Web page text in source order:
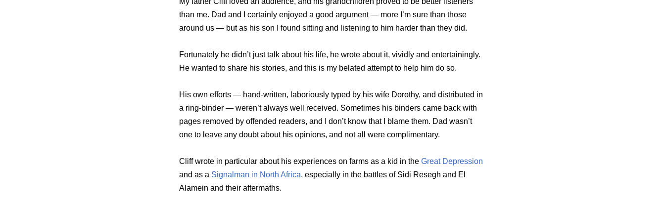
than me. Dad and I certainly enjoyed a good argument — more I’m sure than those
around us — but as his son I found sitting and listening to him harder than they did.
Fortunately he didn’t just talk about his life, he wrote about it, vividly and entertainingly.
He wanted to share his stories, and this is my belated attempt to help him do so.
His own efforts — hand-written, laboriously typed by his wife Dorothy, and distributed in
a ring-binder — weren’t always well received. Sometimes his binders came back with
pages removed by offended readers, and I don’t know that I blame them. Dad wasn’t
one to leave any doubt about his opinions, and not all were complimentary.
Cliff wrote in particular about his experiences on farms as a kid in the Great Depression
and as a Signalman in North Africa, especially in the battles of Sidi Resegh and El
Alamein and their aftermaths.